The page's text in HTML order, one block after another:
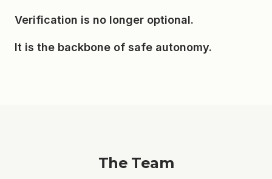
Verification is no longer optional.
It is the backbone of safe autonomy.
The Team